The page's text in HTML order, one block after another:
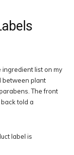
ingredient list on my
between plant
The front
told a
label is